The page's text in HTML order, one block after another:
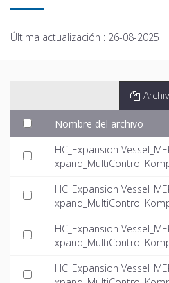
Última actualización : 26-08-2025
Nombre del archivo
HC_Expansion
xpand_MultiControl
HC_Expansion
xpand_MultiControl
HC_Expansion
xpand_MultiControl
HC_Expansion